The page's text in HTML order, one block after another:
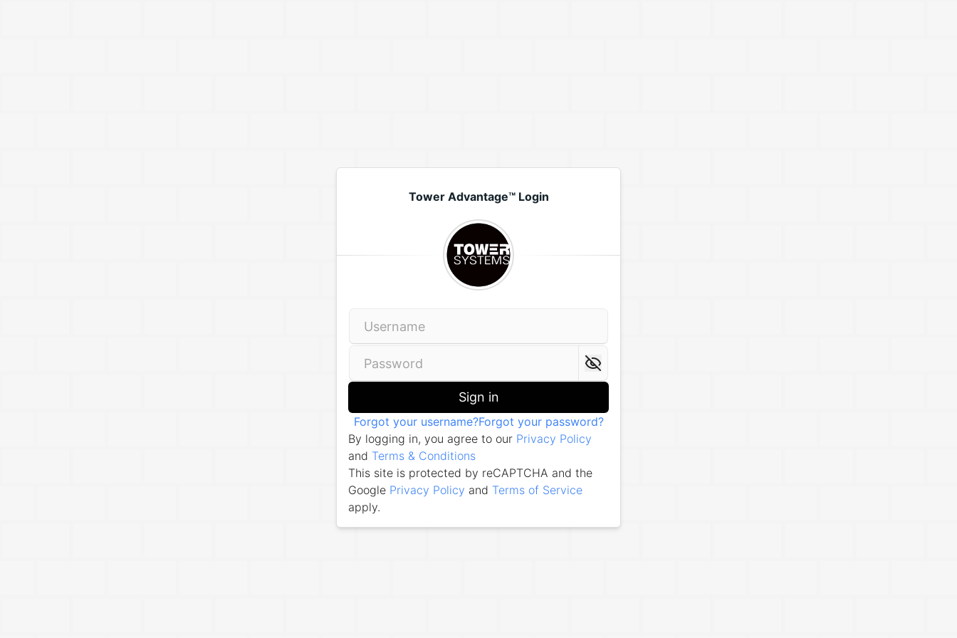
Tower Advantage™ Login
Sign in
Forgot your username?Forgot your password?
By logging in, you agree to our Privacy Policy
and Terms & Conditions
This site is protected by reCAPTCHA and the
Google Privacy Policy and Terms of Service
apply.